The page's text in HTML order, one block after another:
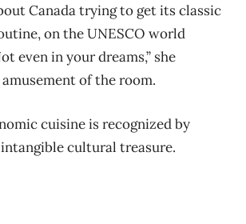
Canada trying to get its classic
on the UNESCO world
even in your dreams,” she
of the room.
cuisine is recognized by
intangible cultural treasure.